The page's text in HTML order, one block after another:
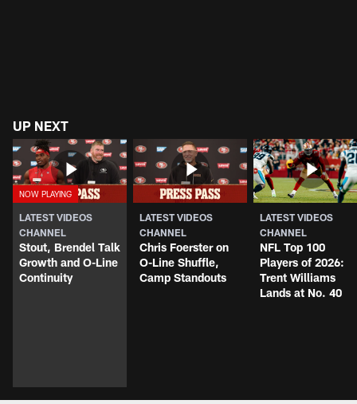
UP NEXT
LATEST VIDEOS
CHANNEL
Stout, Brendel Talk
Growth and O-Line
Continuity
LATEST VIDEOS
CHANNEL
Chris Foerster on
O-Line Shuffle,
Camp Standouts
LATEST VIDEOS
CHANNEL
NFL Top 100
Players of 2026:
Trent Williams
Lands at No. 40